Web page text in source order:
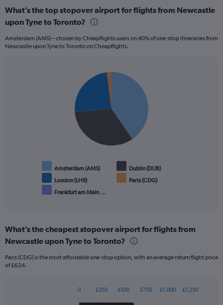
to
900.
What’s the top stopover airport for flights from Newcastle
upon Tyne to Toronto?
Amsterdam (AMS) – chosen by Cheapflights users on 40% of one-stop itineraries from
Newcastle upon Tyne to Toronto on Cheapflights.
Amsterdam (AMS)
Dublin (DUB)
London (LHR)
Paris (CDG)
Frankfurt am Main …
What’s the cheapest stopover airport for flights from
Newcastle upon Tyne to Toronto?
Paris (CDG) is the most affordable one-stop option, with an average return flight price
of £624.
0 £250 £500 £750 £1,000 £1,250